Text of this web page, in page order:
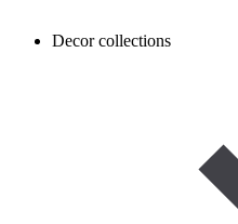
Decor collections